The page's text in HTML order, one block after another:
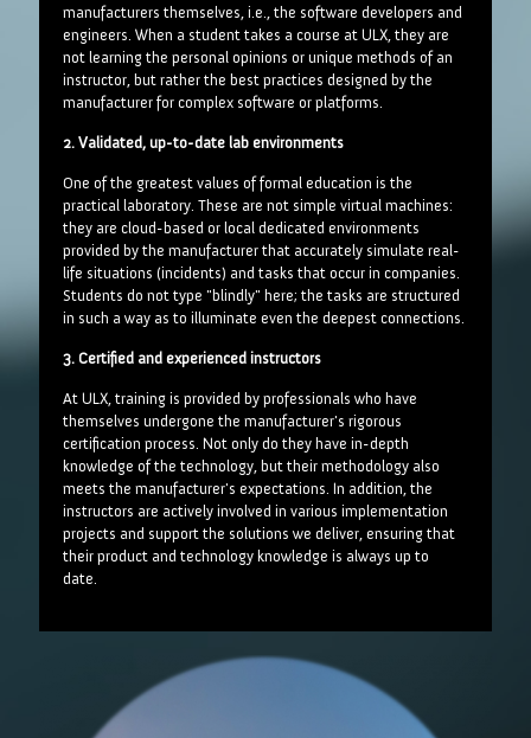
manufacturers themselves, i.e., the software developers and
engineers. When a student takes a course at ULX, they are
not learning the personal opinions or unique methods of an
instructor, but rather the best practices designed by the
manufacturer for complex software or platforms.
2. Validated, up-to-date lab environments
One of the greatest values of formal education is the
practical laboratory. These are not simple virtual machines:
they are cloud-based or local dedicated environments
provided by the manufacturer that accurately simulate real-
life situations (incidents) and tasks that occur in companies.
Students do not type "blindly" here; the tasks are structured
in such a way as to illuminate even the deepest connections.
3. Certified and experienced instructors
At ULX, training is provided by professionals who have
themselves undergone the manufacturer's rigorous
certification process. Not only do they have in-depth
knowledge of the technology, but their methodology also
meets the manufacturer's expectations. In addition, the
instructors are actively involved in various implementation
projects and support the solutions we deliver, ensuring that
their product and technology knowledge is always up to
date.